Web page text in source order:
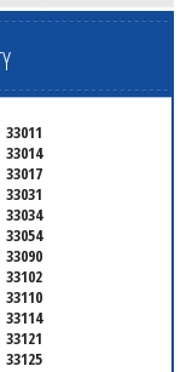
33011
33014
33017
33031
33034
33054
33090
33102
33110
33114
33121
33125